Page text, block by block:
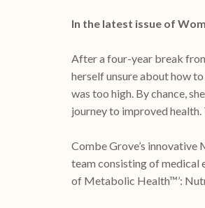
In the latest issue of
After a four-year break
herself unsure about how
was too high. By chance,
journey to improved health.
Combe Grove’s
team consisting of medical
of Metabolic Health™’: